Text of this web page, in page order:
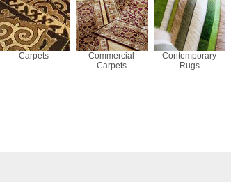
Carpets
Commercial
Carpets
Contemporary
Rugs